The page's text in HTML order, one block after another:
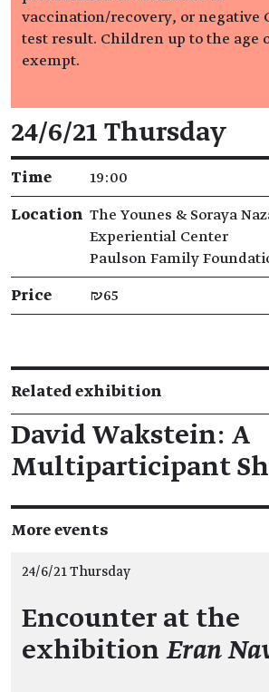
vaccination/recovery, or negative
test result. Children up to the age
exempt.
Event details
24/6/21 Thursday
Time 19:00
Location The Younes & Soraya
Experiential Center
Paulson Family
Price ₪65
Related exhibition
David Wakstein: A
Multiparticipant
More events
24/6/21 Thursday
Encounter at the
exhibition Eran